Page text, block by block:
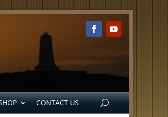
CONTACT US